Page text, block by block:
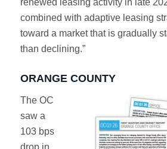
renewed leasing activity in late
combined with adaptive leasing
toward a market that is gradually
than declining.”
ORANGE COUNTY
The OC
saw a
103 bps
drop in